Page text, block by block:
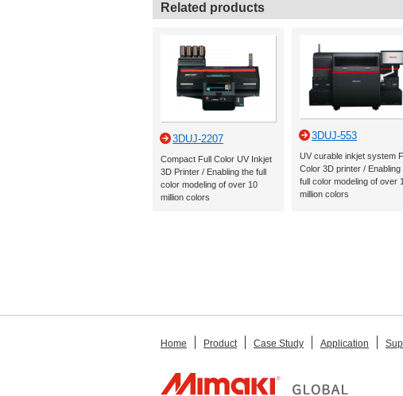
Related products
3DUJ-2207
Compact Full Color UV Inkjet
3D Printer / Enabling the full
color modeling of over 10
million colors
3DUJ-553
UV curable inkjet system
Color 3D printer / Enabling
full color modeling of over
million colors
Home Product Case Study Application